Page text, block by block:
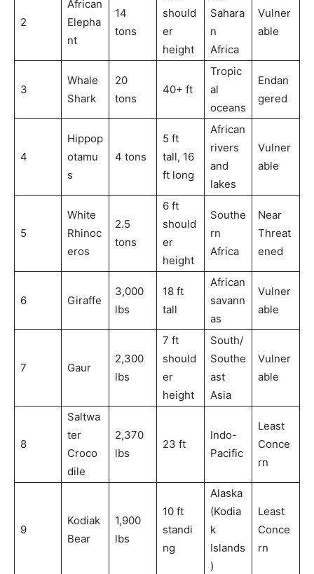
2
African
Elepha
nt
14
tons
should
er
height
Sahara
n
Africa
Vulner
able
3
Whale
Shark
20
tons
40+ ft
Tropic
al
oceans
Endan
gered
4
Hippop
otamu
s
4 tons
5 ft
tall, 16
ft long
African
rivers
and
lakes
Vulner
able
5
White
Rhinoc
eros
2.5
tons
6 ft
should
er
height
Southe
rn
Africa
Near
Threat
ened
6 Giraffe
3,000
lbs
18 ft
tall
African
savann
as
Vulner
able
7 Gaur
2,300
lbs
7 ft
should
er
height
South/
Southe
ast
Asia
Vulner
able
8
Saltwa
ter
Croco
dile
2,370
lbs
23 ft
Indo-
Pacific
Least
Conce
rn
9
Kodiak
Bear
1,900
lbs
10 ft
standi
ng
Alaska
(Kodia
k
Islands
)
Least
Conce
rn